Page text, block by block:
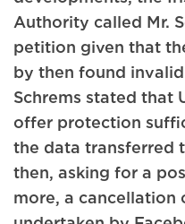
Authority called Mr.
petition given that
by then found
Schrems stated that
offer protection
the data transferred
then, asking for a
more, a cancellation